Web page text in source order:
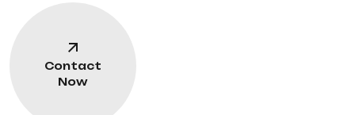
Contact
Now